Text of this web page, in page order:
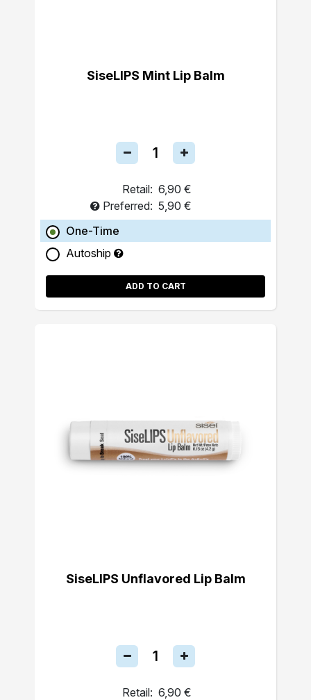
SiseLIPS Mint Lip Balm
Retail: 6,90 €
Preferred: 5,90 €
One-Time
Autoship
ADD TO CART
SiseLIPS Unflavored Lip Balm
Retail: 6,90 €